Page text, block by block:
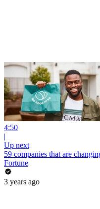
4:50
|
Up next
59 companies that are
Fortune
3 years ago